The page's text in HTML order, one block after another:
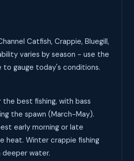
Catfish, Crappie, Bluegill,
varies by season - use the
to gauge today's conditions.
the best fishing, with bass
the spawn (March-May).
early morning or late
heat. Winter crappie fishing
water.